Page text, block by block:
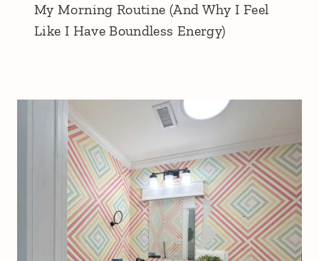
My Morning Routine (And Why I Feel
Like I Have Boundless Energy)